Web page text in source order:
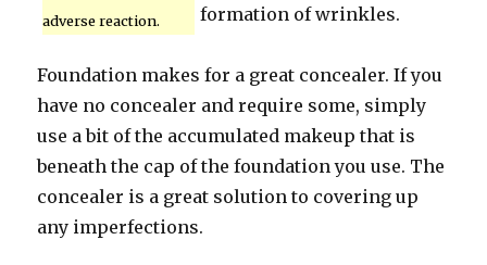
adverse reaction.
formation of wrinkles.
Foundation makes for a great concealer. If you
have no concealer and require some, simply
use a bit of the accumulated makeup that is
beneath the cap of the foundation you use. The
concealer is a great solution to covering up
any imperfections.